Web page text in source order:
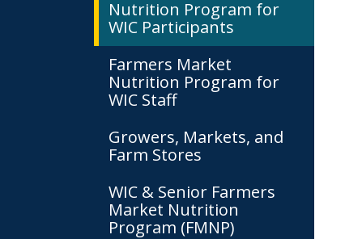
Nutrition Program for
WIC Participants
Farmers Market
Nutrition Program for
WIC Staff
Growers, Markets, and
Farm Stores
WIC & Senior Farmers
Market Nutrition
Program (FMNP)